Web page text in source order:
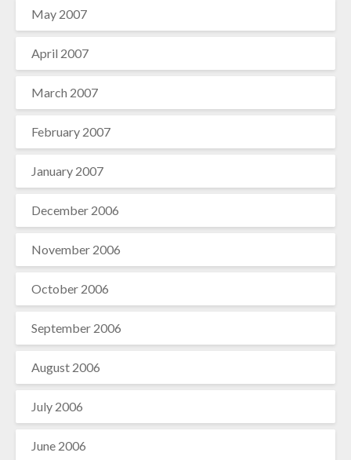
May 2007
April 2007
March 2007
February 2007
January 2007
December 2006
November 2006
October 2006
September 2006
August 2006
July 2006
June 2006